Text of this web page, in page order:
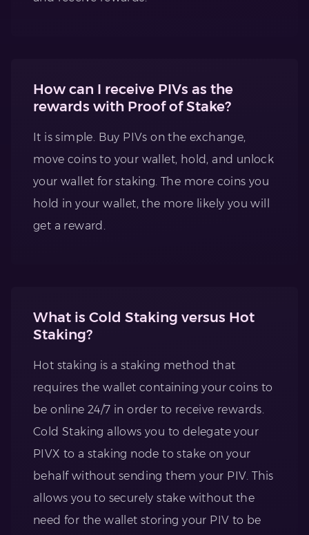
How can I receive PIVs as the
rewards with Proof of Stake?
It is simple. Buy PIVs on the exchange,
move coins to your wallet, hold, and unlock
your wallet for staking. The more coins you
hold in your wallet, the more likely you will
get a reward.
What is Cold Staking versus Hot
Staking?
Hot staking is a staking method that
requires the wallet containing your coins to
be online 24/7 in order to receive rewards.
Cold Staking allows you to delegate your
PIVX to a staking node to stake on your
behalf without sending them your PIV. This
allows you to securely stake without the
need for the wallet storing your PIV to be